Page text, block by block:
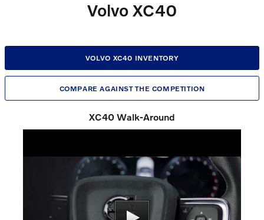
Volvo XC40
VOLVO XC40 INVENTORY
COMPARE AGAINST THE COMPETITION
XC40 Walk-Around